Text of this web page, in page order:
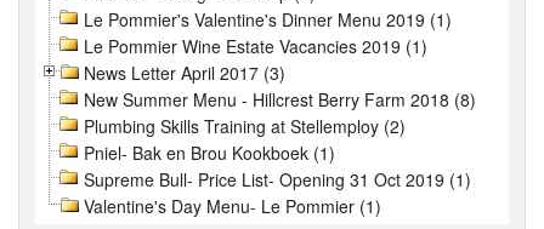
Le Pommier's Valentine's Dinner Menu 2019 (1)
Le Pommier Wine Estate Vacancies 2019 (1)
News Letter April 2017 (3)
New Summer Menu - Hillcrest Berry Farm 2018 (8)
Plumbing Skills Training at Stellemploy (2)
Pniel- Bak en Brou Kookboek (1)
Supreme Bull- Price List- Opening 31 Oct 2019 (1)
Valentine's Day Menu- Le Pommier (1)